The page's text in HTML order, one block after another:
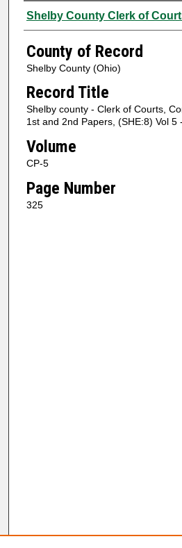
Authors
Shelby County Clerk of
County of Record
Shelby County (Ohio)
Record Title
Shelby county - Clerk of Courts,
1st and 2nd Papers, (SHE:8) Vol 5
Volume
CP-5
Page Number
325